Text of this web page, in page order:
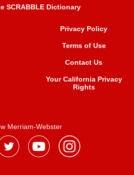
SCRABBLE Dictionary
Privacy Policy
Terms of Use
Contact Us
Your California Privacy
Rights
Merriam-Webster